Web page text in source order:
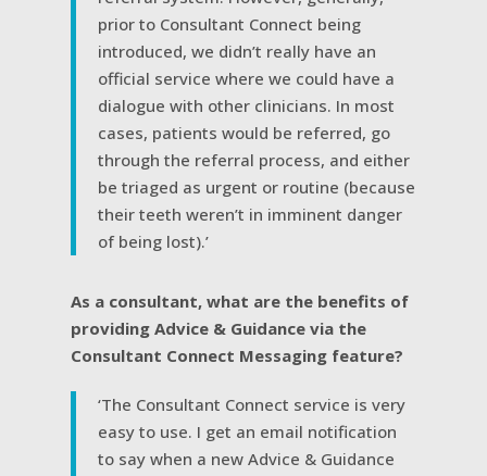
prior to Consultant Connect being
introduced, we didn’t really have an
official service where we could have a
dialogue with other clinicians. In most
cases, patients would be referred, go
through the referral process, and either
be triaged as urgent or routine (because
their teeth weren’t in imminent danger
of being lost).’
As a consultant, what are the benefits of
providing Advice & Guidance via the
Consultant Connect Messaging feature?
‘The Consultant Connect service is very
easy to use. I get an email notification
to say when a new Advice & Guidance